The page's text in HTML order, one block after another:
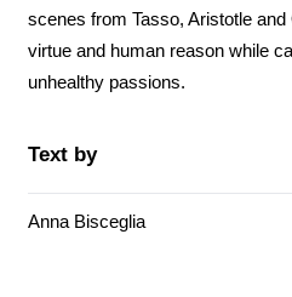
scenes from Tasso, Aristotle
virtue and human reason while
unhealthy passions.
Text by
Anna Bisceglia